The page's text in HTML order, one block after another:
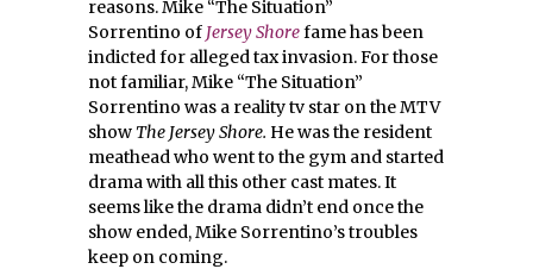
reasons. Mike “The Situation”
Sorrentino of Jersey Shorefame has been
indicted for alleged tax invasion. For those
not familiar, Mike “The Situation”
Sorrentino was a reality tv star on the MTV
show The Jersey Shore. He was the resident
meathead who went to the gym and started
drama with all this other cast mates.It
seems like the drama didn’t end once the
show ended, Mike Sorrentino’s troubles
keep on coming.